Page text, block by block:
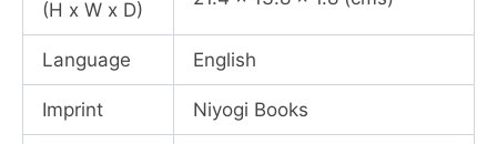
(H x W x D)
Language English
Imprint Niyogi Books